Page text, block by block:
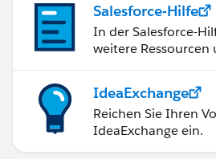
Salesforce-Hilfe
In der Salesforce-
weitere
IdeaExchange
Reichen Sie Ihren
IdeaExchange ein.